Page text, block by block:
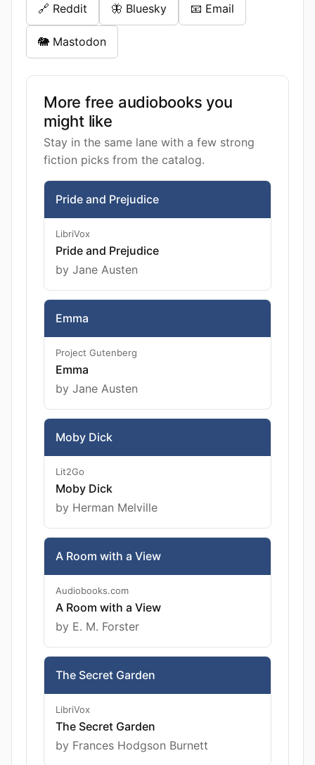
🔗 Reddit 🦋 Bluesky 📧 Email
🐘 Mastodon
More free audiobooks you
might like
Stay in the same lane with a few strong
fiction picks from the catalog.
Pride and Prejudice
LibriVox
Pride and Prejudice
by Jane Austen
Emma
Project Gutenberg
Emma
by Jane Austen
Moby Dick
Lit2Go
Moby Dick
by Herman Melville
A Room with a View
Audiobooks.com
A Room with a View
by E. M. Forster
The Secret Garden
LibriVox
The Secret Garden
by Frances Hodgson Burnett